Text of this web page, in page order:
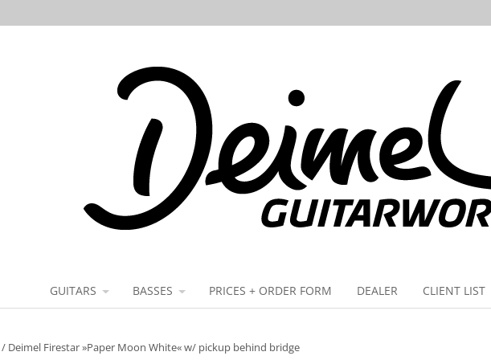
GUITARS BASSES PRICES + ORDER FORM DEALER CLIENT LIST
/ Deimel Firestar »Paper Moon White« w/ pickup behind bridge